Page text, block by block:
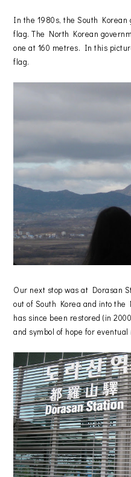
In the 1980s, the South
flag. The North Korean
one at 160 metres. In this
flag.
Our next stop was at Dorasan
out of South Korea and into
has since been restored (in
and symbol of hope for